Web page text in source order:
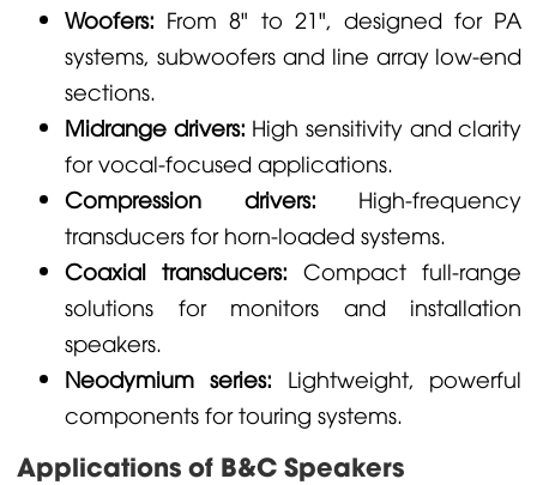
Woofers: From 8" to 21", designed for PA
systems, subwoofers and line array low-end
sections.
Midrange drivers: High sensitivity and clarity
for vocal-focused applications.
Compression drivers: High-frequency
transducers for horn-loaded systems.
Coaxial transducers: Compact full-range
solutions for monitors and installation
speakers.
Neodymium series: Lightweight, powerful
components for touring systems.
Applications of B&C Speakers